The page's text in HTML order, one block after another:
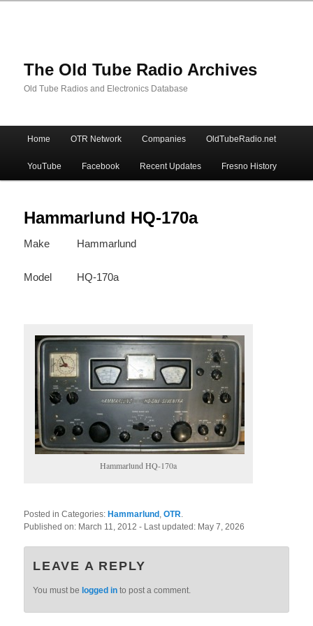
The Old Tube Radio Archives
Old Tube Radios and Electronics Database
Skip
to
primary
content
Skip
to
secondary
content
Home OTR Network Companies OldTubeRadio.net
YouTube Facebook Recent Updates Fresno History
Hammarlund HQ-170a
Make Hammarlund
Model HQ-170a
Hammarlund HQ-170a
Posted in Categories:Hammarlund ,OTR
Published on: March 11, 2012- Last updated: May 7, 2026
LEAVE A REPLY
You must be logged in to post a comment.